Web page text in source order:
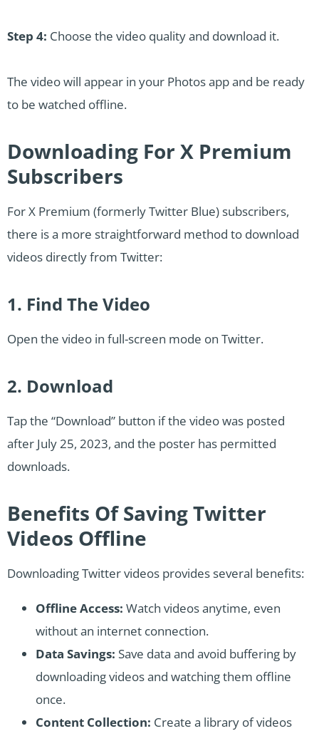
Step 4: Choose the video quality and download it.
The video will appear in your Photos app and be ready
to be watched offline.
Downloading For X Premium
Subscribers
For X Premium (formerly Twitter Blue) subscribers,
there is a more straightforward method to download
videos directly from Twitter:
1. Find The Video
Open the video in full-screen mode on Twitter.
2. Download
Tap the “Download” button if the video was posted
after July 25, 2023, and the poster has permitted
downloads.
Benefits Of Saving Twitter
Videos Offline
Downloading Twitter videos provides several benefits:
Offline Access: Watch videos anytime, even
without an internet connection.
Data Savings: Save data and avoid buffering by
downloading videos and watching them offline
once.
Content Collection: Create a library of videos